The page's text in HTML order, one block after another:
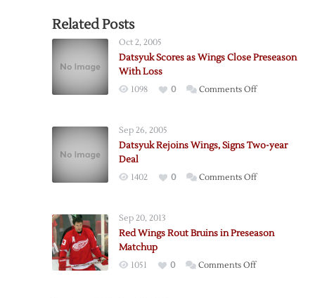
Related Posts
Oct 2, 2005
Datsyuk Scores as Wings Close Preseason
With Loss
1098 0 Comments Offon
Wings
Sep 26, 2005
Datsyuk Rejoins Wings, Signs Two-year
Deal
1402 0 Comments Offon
Signs
Sep 20, 2013
Red Wings Rout Bruins in Preseason
Matchup
1051 0 Comments Offon